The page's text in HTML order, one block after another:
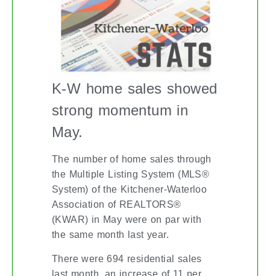
K-W home sales showed
strong momentum in
May.
The number of home sales through
the Multiple Listing System (MLS®
System) of the Kitchener-Waterloo
Association of REALTORS®
(KWAR) in May were on par with
the same month last year.
There were 694 residential sales
last month, an increase of 11 per